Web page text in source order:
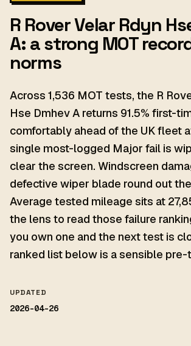
R Rover Velar Rdyn
A: a strong MOT
norms
Across 1,536 MOT tests, the R
Hse Dmhev A returns 91.5% first-
comfortably ahead of the UK fleet
single most-logged Major fail is
clear the screen. Windscreen
defective wiper blade round out
Average tested mileage sits at
the lens to read those failure
you own one and the next test is
ranked list below is a sensible
UPDATED
2026-04-26